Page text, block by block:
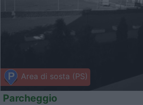
Area di sosta (PS)
Parcheggio